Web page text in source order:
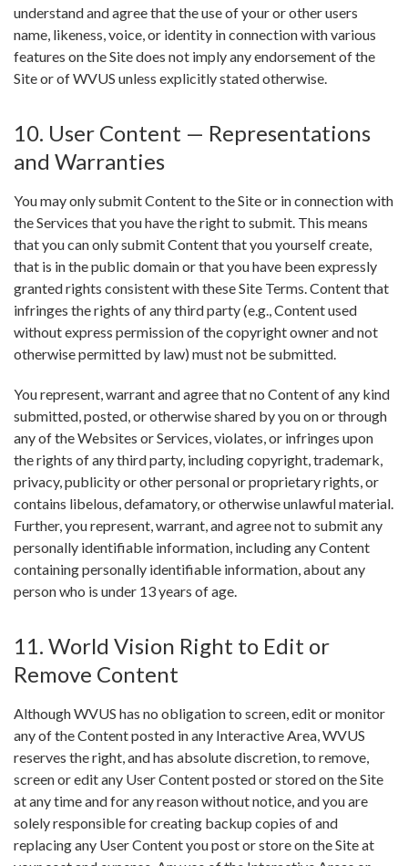
understand and agree that the use of your or other users
name, likeness, voice, or identity in connection with various
features on the Site does not imply any endorsement of the
Site or of WVUS unless explicitly stated otherwise.
10. User Content — Representations
and Warranties
You may only submit Content to the Site or in connection with
the Services that you have the right to submit. This means
that you can only submit Content that you yourself create,
that is in the public domain or that you have been expressly
granted rights consistent with these Site Terms. Content that
infringes the rights of any third party (e.g., Content used
without express permission of the copyright owner and not
otherwise permitted by law) must not be submitted.
You represent, warrant and agree that no Content of any kind
submitted, posted, or otherwise shared by you on or through
any of the Websites or Services, violates, or infringes upon
the rights of any third party, including copyright, trademark,
privacy, publicity or other personal or proprietary rights, or
contains libelous, defamatory, or otherwise unlawful material.
Further, you represent, warrant, and agree not to submit any
personally identifiable information, including any Content
containing personally identifiable information, about any
person who is under 13 years of age.
11. World Vision Right to Edit or
Remove Content
Although WVUS has no obligation to screen, edit or monitor
any of the Content posted in any Interactive Area, WVUS
reserves the right, and has absolute discretion, to remove,
screen or edit any User Content posted or stored on the Site
at any time and for any reason without notice, and you are
solely responsible for creating backup copies of and
replacing any User Content you post or store on the Site at